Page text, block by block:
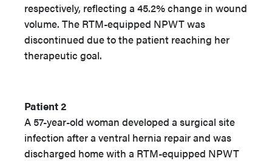
respectively, reflecting a 45.2% change in wound
volume. The RTM-equipped NPWT was
discontinued due to the patient reaching her
therapeutic goal.
Patient 2
A 57-year-old woman developed a surgical site
infection after a ventral hernia repair and was
discharged home with a RTM-equipped NPWT